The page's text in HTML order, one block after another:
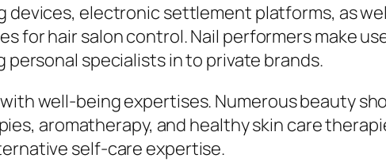
electronic settlement platforms, as
for hair salon control. Nail performers make
specialists in to private brands.
well-being expertises. Numerous beauty
aromatherapy, and healthy skin care
self-care expertise.